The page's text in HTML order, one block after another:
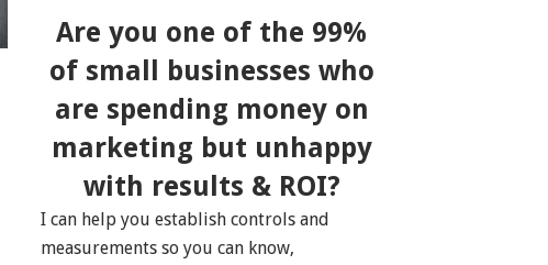
Are you one of the 99%
of small businesses who
are spending money on
marketing but unhappy
with results & ROI?
I can help you establish controls and
measurements so you can know,